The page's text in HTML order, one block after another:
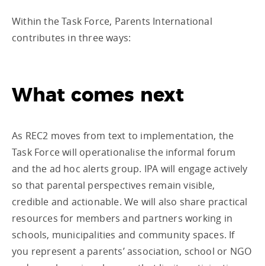
Within the Task Force, Parents International
contributes in three ways:
What comes next
As REC2 moves from text to implementation, the
Task Force will operationalise the informal forum
and the ad hoc alerts group. IPA will engage actively
so that parental perspectives remain visible,
credible and actionable. We will also share practical
resources for members and partners working in
schools, municipalities and community spaces. If
you represent a parents’ association, school or NGO